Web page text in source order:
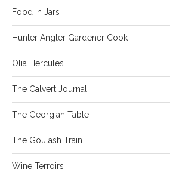
Food in Jars
Hunter Angler Gardener Cook
Olia Hercules
The Calvert Journal
The Georgian Table
The Goulash Train
Wine Terroirs